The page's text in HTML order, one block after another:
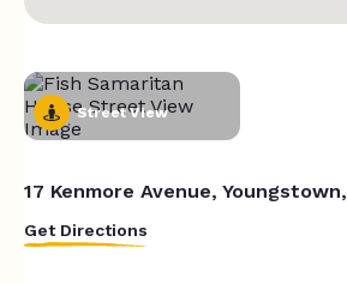
Street View
17 Kenmore Avenue,
Get Directions